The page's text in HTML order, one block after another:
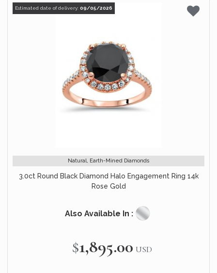
Estimated date of delivery: 09/05/2026
Natural, Earth-Mined Diamonds
3.0ct Round Black Diamond Halo Engagement Ring 14k
Rose Gold
Also Available In :
$1,895.00 USD